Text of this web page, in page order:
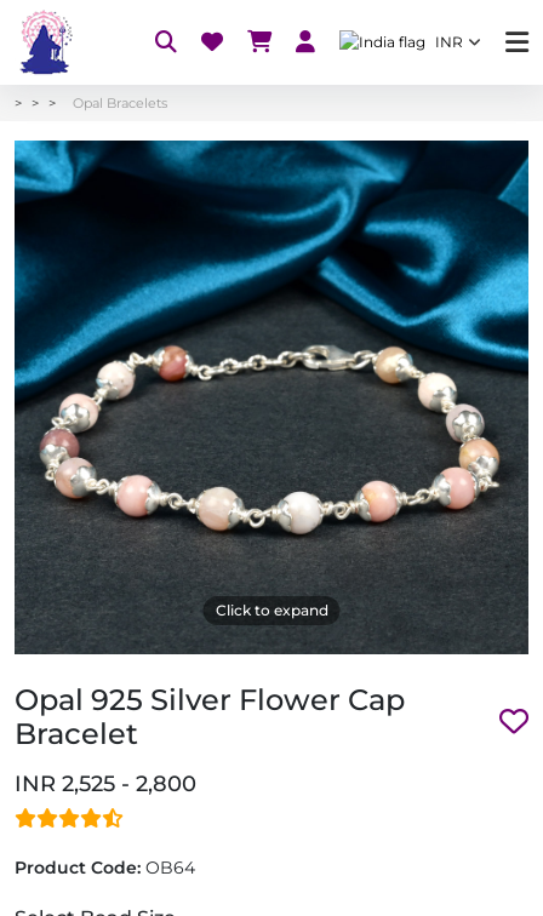
INR
Opal Bracelets
Click to expand
Opal 925 Silver Flower Cap
Bracelet
INR 2,525 - 2,800
Product Code: OB64